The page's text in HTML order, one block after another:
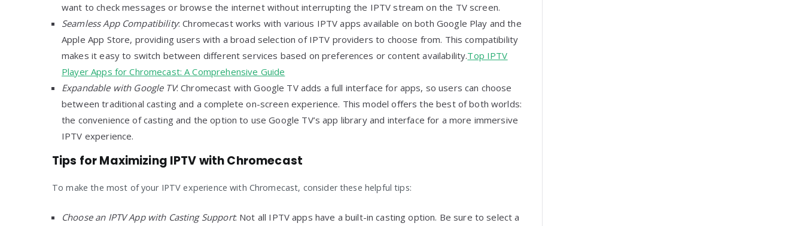
want to check messages or browse the internet without interrupting the IPTV stream on the TV screen.
Seamless App Compatibility: Chromecast works with various IPTV apps available on both Google Play and the
Apple App Store, providing users with a broad selection of IPTV providers to choose from. This compatibility
makes it easy to switch between different services based on preferences or content availability.Top IPTV
Player Apps for Chromecast: A Comprehensive Guide
Expandable with Google TV: Chromecast with Google TV adds a full interface for apps, so users can choose
between traditional casting and a complete on-screen experience. This model offers the best of both worlds:
the convenience of casting and the option to use Google TV’s app library and interface for a more immersive
IPTV experience.
Tips for Maximizing IPTV with Chromecast
To make the most of your IPTV experience with Chromecast, consider these helpful tips:
Choose an IPTV App with Casting Support: Not all IPTV apps have a built-in casting option. Be sure to select a